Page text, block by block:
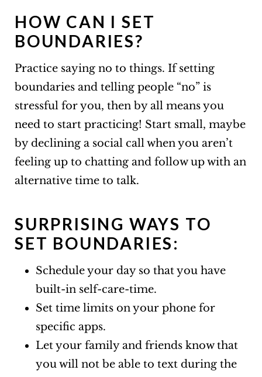
HOW CAN I SET
BOUNDARIES?
Practice saying no to things. If setting
boundaries and telling people “no” is
stressful for you, then by all means you
need to start practicing! Start small, maybe
by declining a social call when you aren’t
feeling up to chatting and follow up with an
alternative time to talk.
SURPRISING WAYS TO
SET BOUNDARIES:
Schedule your day so that you have
built-in self-care-time.
Set time limits on your phone for
specific apps.
Let your family and friends know that
you will not be able to text during the